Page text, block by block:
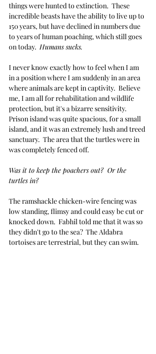
things were hunted to extinction.  These
incredible beasts have the ability to live up to
150 years, but have declined in numbers due
to years of human poaching, which still goes
on today. Humans sucks.
I never know exactly how to feel when I am
in a position where I am suddenly in an area
where animals are kept in captivity.  Believe
me, I am all for rehabilitation and wildlife
protection, but it's a bizarre sensitivity.
Prison island was quite spacious, for a small
island, and it was an extremely lush and treed
sanctuary.  The area that the turtles were in
was completely fenced off.
Was it to keep the poachers out?  Or the
turtles in?
The ramshackle chicken-wire fencing was
low standing, flimsy and could easy be cut or
knocked down.  Fabhil told me that it was so
they didn't go to the sea?  The Aldabra
tortoises are terrestrial, but they can swim.